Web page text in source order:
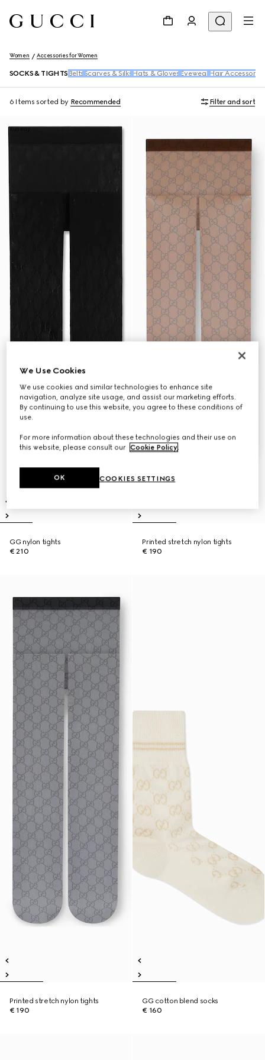
Women Accessories for Women
SOCKS & TIGHTS Belts Scarves & Silks Hats & Gloves Eyewear Hair Accessories
6 Items sorted by Recommended Filter and sort
Runway
GG nylon tights
€ 210
Printed stretch nylon tights
€ 190
Printed stretch nylon tights
€ 190
GG cotton blend socks
€ 160
We Use Cookies
We use cookies and similar technologies to enhance site
navigation, analyze site usage, and assist our marketing efforts.
By continuing to use this website, you agree to these conditions of
use.
For more information about these technologies and their use on
this website, please consult our Cookie Policy.
COOKIES SETTINGS
OK